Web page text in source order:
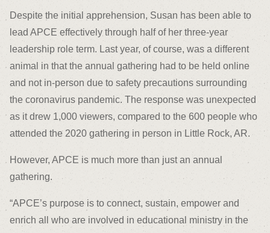
Despite the initial apprehension, Susan has been able to
lead APCE effectively through half of her three-year
leadership role term. Last year, of course, was a different
animal in that the annual gathering had to be held online
and not in-person due to safety precautions surrounding
the coronavirus pandemic. The response was unexpected
as it drew 1,000 viewers, compared to the 600 people who
attended the 2020 gathering in person in Little Rock, AR.
However, APCE is much more than just an annual
gathering.
“APCE’s purpose is to connect, sustain, empower and
enrich all who are involved in educational ministry in the